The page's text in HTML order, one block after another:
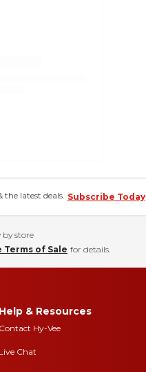
latest deals. Subscribe Today
by store
Terms of Sale for details.
Help & Resources
Contact Hy-Vee
Live Chat